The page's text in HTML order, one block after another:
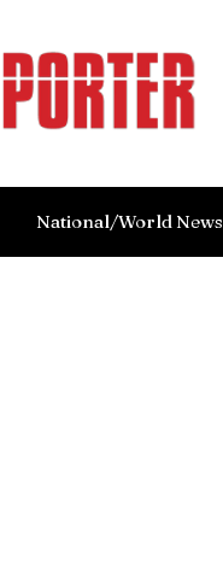
National/World News